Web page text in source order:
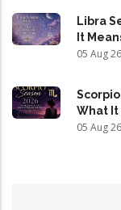
Libra
It
05 Aug 26
What It
05 Aug 26